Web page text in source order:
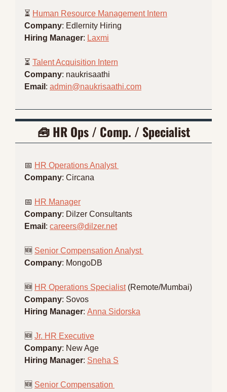
⏳ Human Resource Management Intern
Company: Edlernity Hiring
Hiring Manager: Laxmi
⏳ Talent Acquisition Intern
Company: naukrisaathi
Email : admin@naukrisaathi.com
🧰 HR Ops / Comp. / Specialist
📅 HR Operations Analyst
Company: Circana
📅 HR Manager
Company: Dilzer Consultants
Email : careers@dilzer.net
🆕 Senior Compensation Analyst
Company: MongoDB
🆕 HR Operations Specialist (Remote/Mumbai)
Company: Sovos
Hiring Manager: Anna Sidorska
🆕 Jr. HR Executive
Company: New Age
Hiring Manager: Sneha S
🆕 Senior Compensation